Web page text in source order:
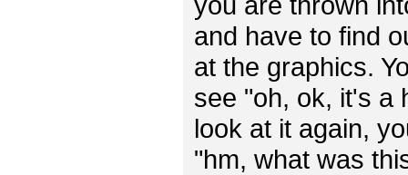
and have to find
at the graphics.
see "oh, ok, it's a
look at it again,
"hm, what was